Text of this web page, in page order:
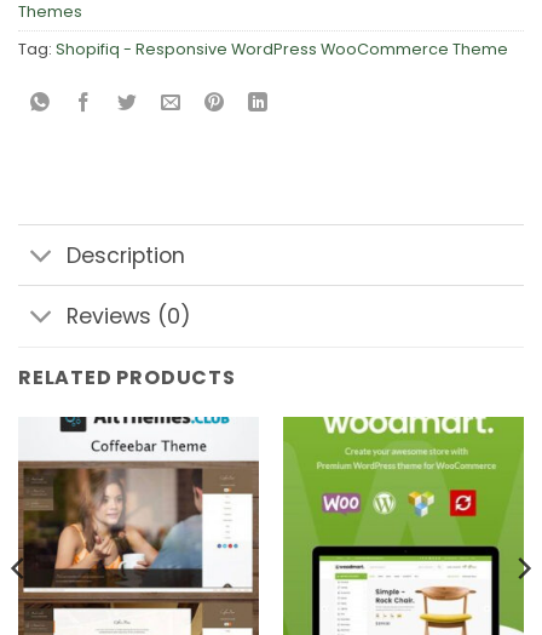
Themes
Tag: Shopifiq - Responsive WordPress WooCommerce Theme
Description
Reviews (0)
RELATED PRODUCTS